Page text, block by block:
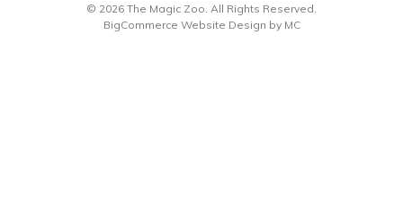
© 2026 The Magic Zoo. All Rights Reserved.
BigCommerce Website Design by MC